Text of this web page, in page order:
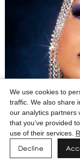
We use cookies to
traffic. We also share
our analytics partners
that you’ve provided
use of their services.
Decline